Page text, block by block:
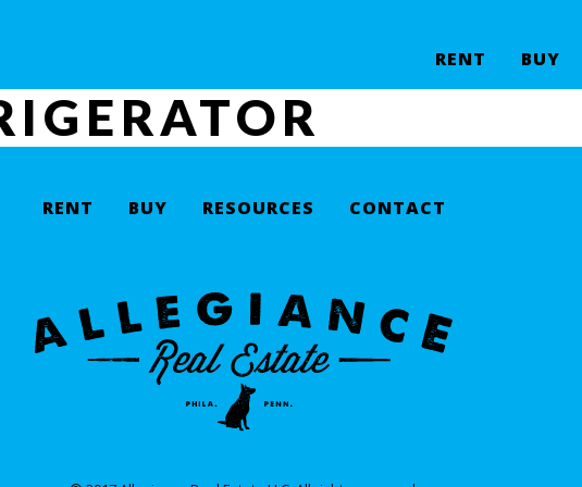
RENT BUY
RENT BUY RESOURCES CONTACT